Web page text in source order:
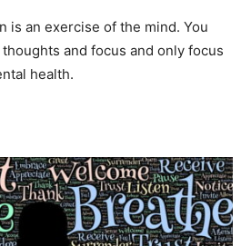
is an exercise of the mind. You
and focus and only focus
health.